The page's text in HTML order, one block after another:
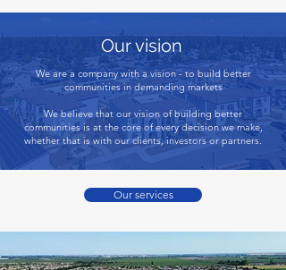
Our vision
We are a company with a vision - to build better
communities in demanding markets
We believe that our vision of building better
communities is at the core of every decision we make,
whether that is with our clients, investors or partners.
Our services